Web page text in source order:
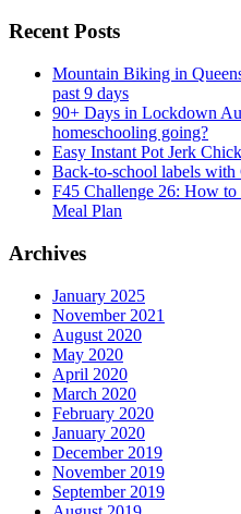
Recent Posts
Mountain Biking in
past 9 days
90+ Days in Lockdown
homeschooling going?
Easy Instant Pot Jerk
Back-to-school labels
F45 Challenge 26: How
Meal Plan
Archives
January 2025
November 2021
August 2020
May 2020
April 2020
March 2020
February 2020
January 2020
December 2019
November 2019
September 2019